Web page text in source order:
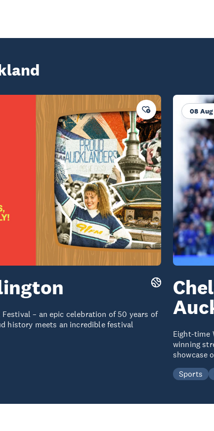
– an epic celebration of 50 years of
history meets an incredible festival
08 Aug
Eight-time
winning
showcase
Sports